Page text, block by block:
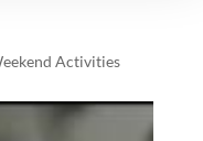
Activities